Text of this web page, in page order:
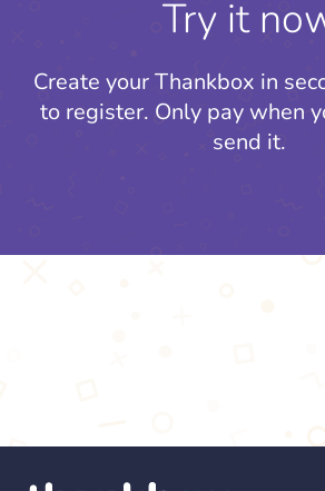
Try it
Create your Thankbox in
to register. Only pay when
send it.